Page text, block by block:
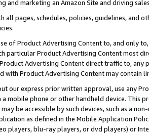
and marketing an Amazon Site and driving
all pages, schedules, policies, guidelines, and
of Product Advertising Content to, and only
particular Product Advertising Content most
Advertising Content direct traffic to,
with Product Advertising Content may contain
our express prior written approval, use any
mobile phone or other handheld device. This
be accessible by such devices, such as a
as defined in the Mobile Application
players, blu-ray players, or dvd players) or